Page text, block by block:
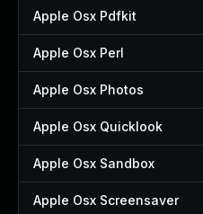
Apple Osx Pdfkit
Apple Osx Perl
Apple Osx Photos
Apple Osx Quicklook
Apple Osx Sandbox
Apple Osx Screensaver